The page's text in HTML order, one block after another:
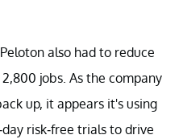
also had to reduce
jobs. As the company
up, it appears it's using
risk-free trials to drive